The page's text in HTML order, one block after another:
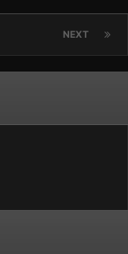
NEXT